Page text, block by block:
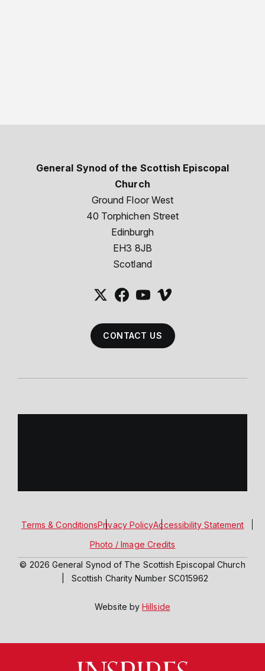
General Synod of the Scottish Episcopal
Church
Ground Floor West
40 Torphichen Street
Edinburgh
EH3 8JB
Scotland
CONTACT US
Terms & ConditionsPrivacy PolicyAccessibility Statement
Photo / Image Credits
© 2026 General Synod of The Scottish Episcopal Church
Scottish Charity Number SC015962
Website byHillside